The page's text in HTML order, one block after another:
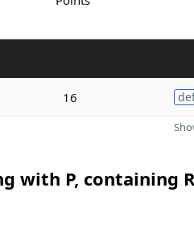
16
with P, containing